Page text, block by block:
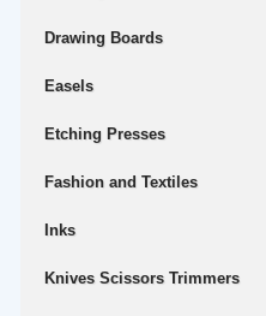
Drawing Boards
Easels
Etching Presses
Fashion and Textiles
Inks
Knives Scissors Trimmers